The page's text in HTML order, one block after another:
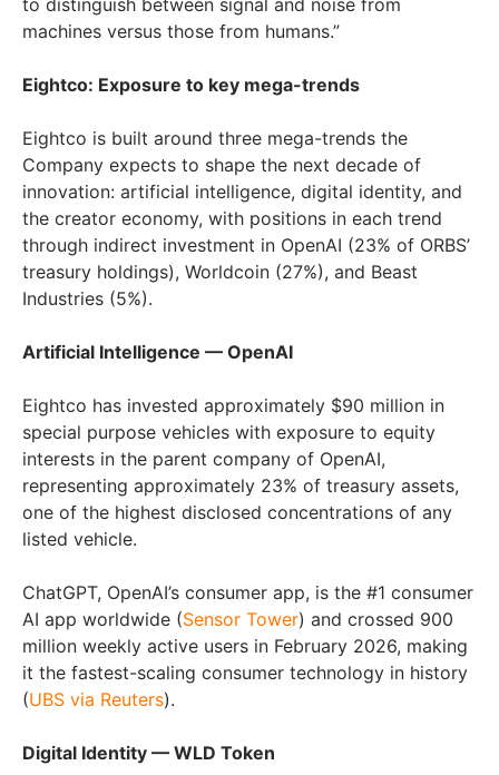
machines versus those from humans.”
Eightco: Exposure to key mega-trends
Eightco is built around three mega-trends the
Company expects to shape the next decade of
innovation: artificial intelligence, digital identity, and
the creator economy, with positions in each trend
through indirect investment in OpenAI (23% of ORBS’
treasury holdings), Worldcoin (27%), and Beast
Industries (5%).
Artificial Intelligence — OpenAI
Eightco has invested approximately $90 million in
special purpose vehicles with exposure to equity
interests in the parent company of OpenAI,
representing approximately 23% of treasury assets,
one of the highest disclosed concentrations of any
listed vehicle.
ChatGPT, OpenAI’s consumer app, is the #1 consumer
AI app worldwide (Sensor Tower) and crossed 900
million weekly active users in February 2026, making
it the fastest-scaling consumer technology in history
(UBS via Reuters).
Digital Identity — WLD Token